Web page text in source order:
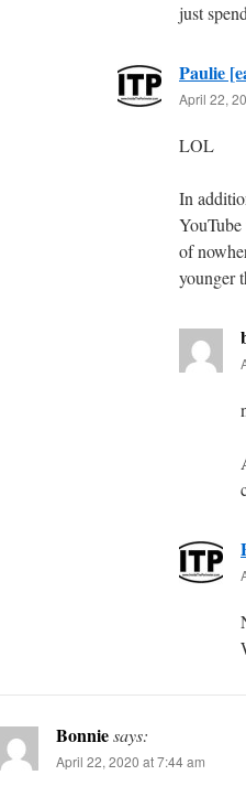
just
Paulie
April 22,
LOL
In
of
younger
Bonniesays:
April 22, 2020 at 7:44 am